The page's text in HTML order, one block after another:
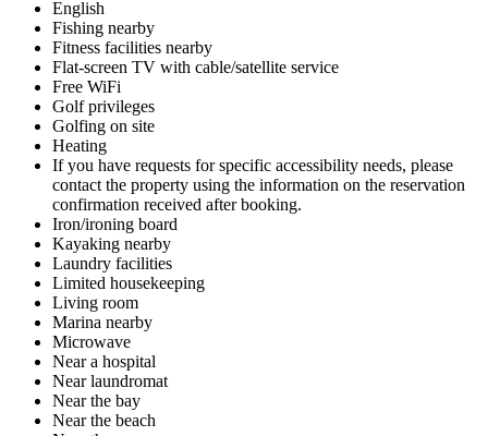
English
Fishing nearby
Fitness facilities nearby
Flat-screen TV with cable/satellite service
Free WiFi
Golf privileges
Golfing on site
Heating
If you have requests for specific accessibility needs, please
contact the property using the information on the reservation
confirmation received after booking.
Iron/ironing board
Kayaking nearby
Laundry facilities
Limited housekeeping
Living room
Marina nearby
Microwave
Near a hospital
Near laundromat
Near the bay
Near the beach